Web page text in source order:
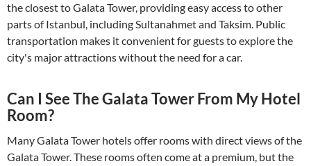
the closest to Galata Tower, providing easy access to other
parts of Istanbul, including Sultanahmet and Taksim. Public
transportation makes it convenient for guests to explore the
city's major attractions without the need for a car.
Can I See The Galata Tower From My Hotel
Room?
Many Galata Tower hotels offer rooms with direct views of the
Galata Tower. These rooms often come at a premium, but the